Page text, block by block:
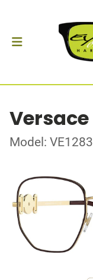
Versace
Model: VE1283